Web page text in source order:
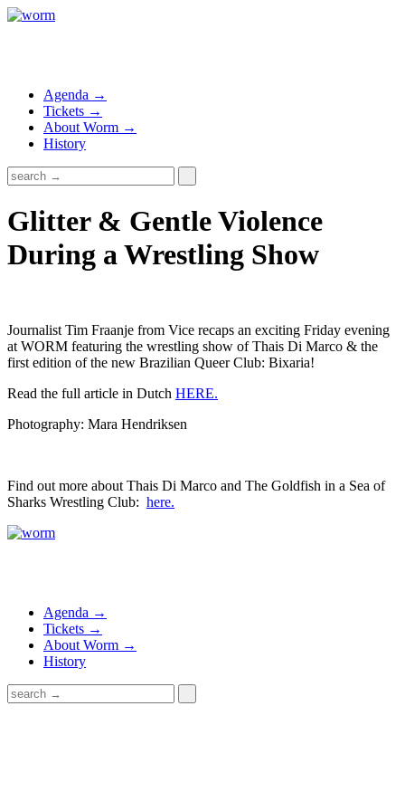
Agenda →
Tickets →
About Worm →
History
Glitter & Gentle Violence
During a Wrestling Show
Journalist Tim Fraanje from Vice recaps an exciting Friday evening
at WORM featuring the wrestling show of Thais Di Marco & the
first edition of the new Brazilian Queer Club: Bixaria!
Read the full article in Dutch HERE.
Photography: Mara Hendriksen
Find out more about Thais Di Marco and The Goldfish in a Sea of
Sharks Wrestling Club: here.
Agenda →
Tickets →
About Worm →
History